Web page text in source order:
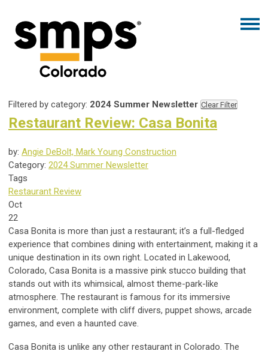
Filtered by category: 2024 Summer Newsletter Clear Filter
Restaurant Review: Casa Bonita
by: Angie DeBolt, Mark Young Construction
Category: 2024 Summer Newsletter
Tags
Restaurant Review
Oct
22
Casa Bonita is more than just a restaurant; it’s a full-fledged
experience that combines dining with entertainment, making it a
unique destination in its own right. Located in Lakewood,
Colorado, Casa Bonita is a massive pink stucco building that
stands out with its whimsical, almost theme-park-like
atmosphere. The restaurant is famous for its immersive
environment, complete with cliff divers, puppet shows, arcade
games, and even a haunted cave.
Casa Bonita is unlike any other restaurant in Colorado. The